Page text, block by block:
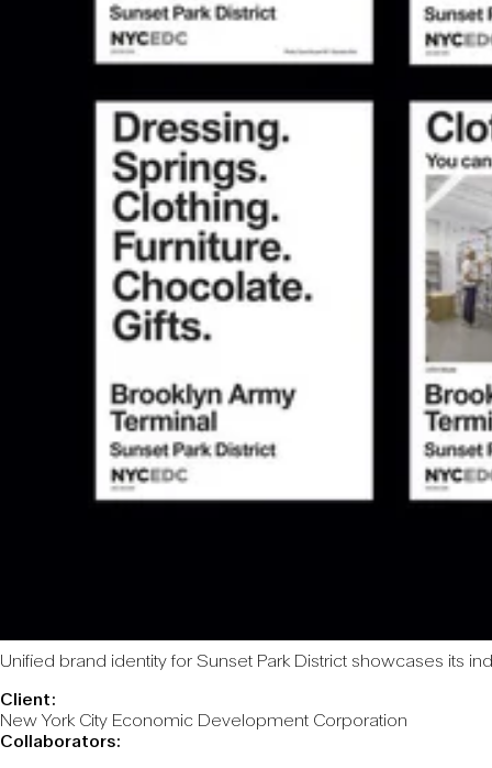
Unified brand identity for Sunset Park District showcases its
Client:
New York City Economic Development Corporation
Collaborators: